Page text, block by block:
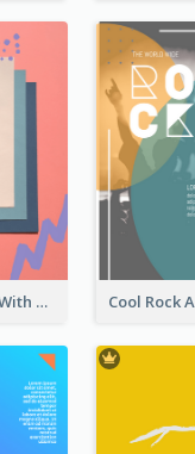
Poster Design With Brush Stroke